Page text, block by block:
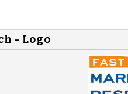
- Logo